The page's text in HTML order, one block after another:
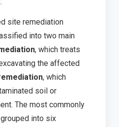
site remediation
into two main
, which treats
the affected
, which
soil or
The most commonly
into six